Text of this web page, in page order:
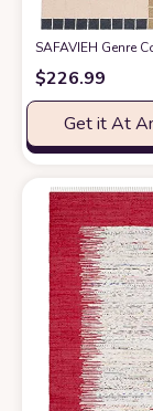
SAFAVIEH Genre
$226.99
Get it At